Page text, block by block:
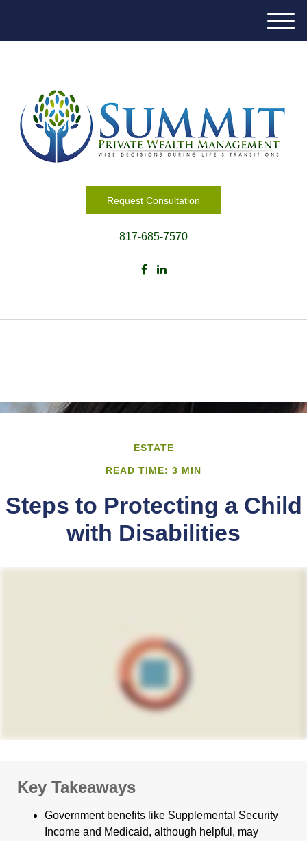
Request Consultation
M
e
817-685-7570
ESTATE
READ TIME: 3 MIN
Steps to Protecting a Child
with Disabilities
Key Takeaways
Government benefits like Supplemental Security
Income and Medicaid, although helpful, may